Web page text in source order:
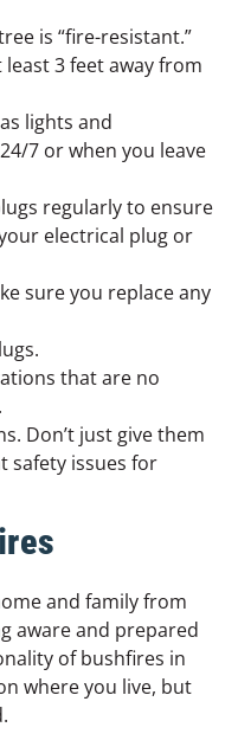
is “fire-resistant.”
3 feet away from
lights and
7 or when you leave
regularly to ensure
electrical plug or
sure you replace any
that are no
Don’t just give them
safety issues for
and family from
aware and prepared
of bushfires in
where you live, but